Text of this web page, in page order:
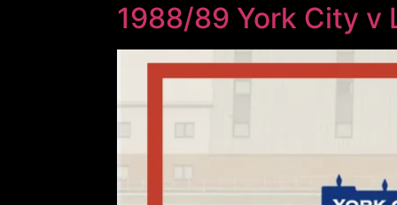
1988/89 York City v